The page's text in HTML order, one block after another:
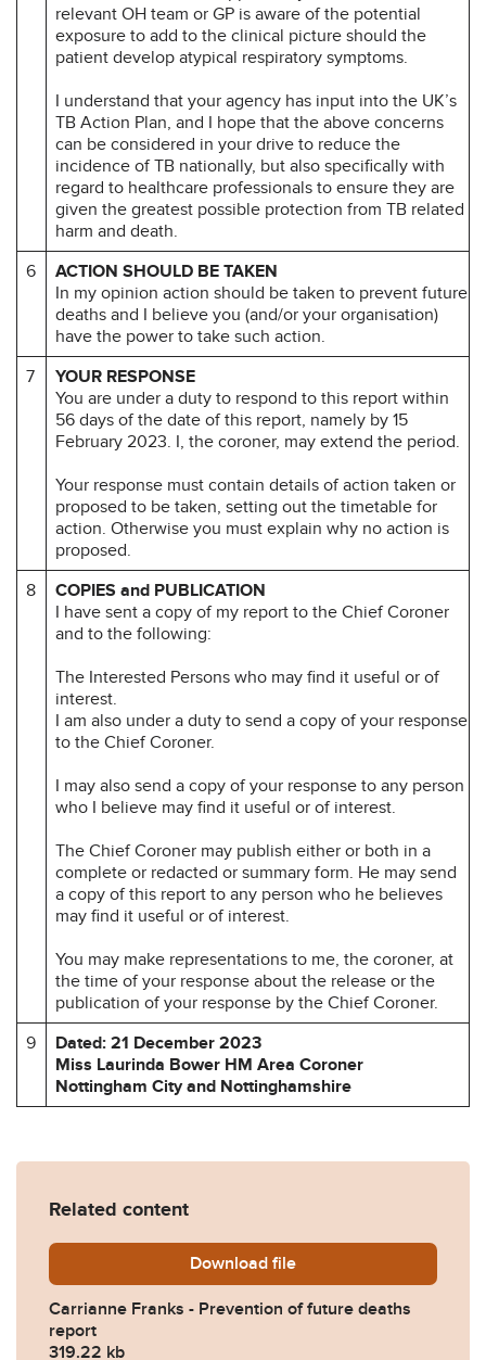
relevant OH team or GP is aware of the potential
exposure to add to the clinical picture should the
patient develop atypical respiratory symptoms.
I understand that your agency has input into the UK’s
TB Action Plan, and I hope that the above concerns
can be considered in your drive to reduce the
incidence of TB nationally, but also specifically with
regard to healthcare professionals to ensure they are
given the greatest possible protection from TB related
harm and death.
6
ACTION SHOULD BE TAKEN
In my opinion action should be taken to prevent future
deaths and I believe you (and/or your organisation)
have the power to take such action.
7
YOUR RESPONSE
You are under a duty to respond to this report within
56 days of the date of this report, namely by 15
February 2023. I, the coroner, may extend the period.
Your response must contain details of action taken or
proposed to be taken, setting out the timetable for
action. Otherwise you must explain why no action is
proposed.
8
COPIES and PUBLICATION
I have sent a copy of my report to the Chief Coroner
and to the following:
The Interested Persons who may find it useful or of
interest.
I am also under a duty to send a copy of your response
to the Chief Coroner.
I may also send a copy of your response to any person
who I believe may find it useful or of interest.
The Chief Coroner may publish either or both in a
complete or redacted or summary form. He may send
a copy of this report to any person who he believes
may find it useful or of interest.
You may make representations to me, the coroner, at
the time of your response about the release or the
publication of your response by the Chief Coroner.
9
Dated: 21 December 2023
Miss Laurinda Bower HM Area Coroner
Nottingham City and Nottinghamshire
Related content
Download Carrianne-Franks-
file
Carrianne Franks - Prevention of future deaths
report
319.22 kb